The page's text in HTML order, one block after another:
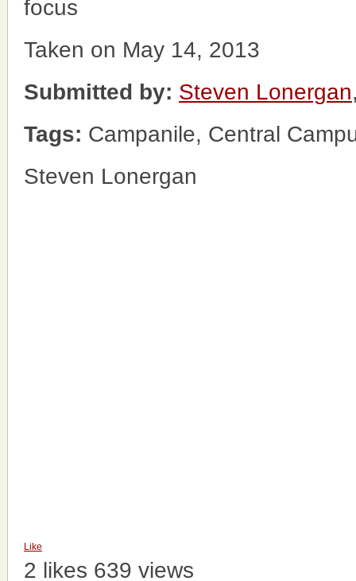
focus
Taken on May 14, 2013
Submitted by: Steven Lonergan
Tags: Campanile, Central
Steven Lonergan
Like
2 likes 639 views